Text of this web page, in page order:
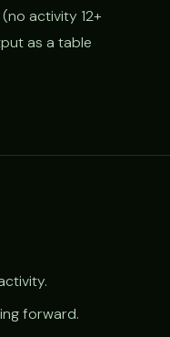
activity 12+
as a table
forward.